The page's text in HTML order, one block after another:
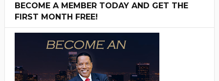
BECOME A MEMBER TODAY AND GET THE
FIRST MONTH FREE!